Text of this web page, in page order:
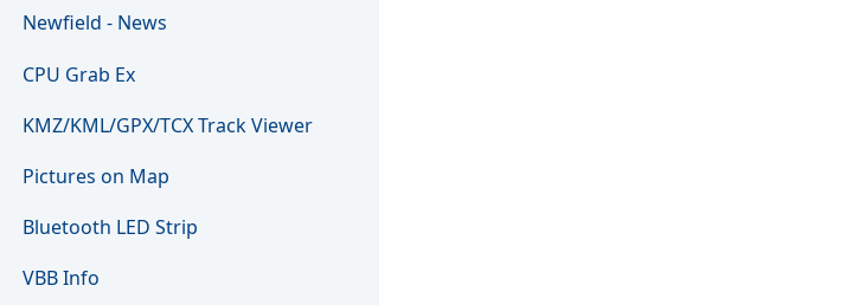
Newfield - News
CPU Grab Ex
KMZ/KML/GPX/TCX Track Viewer
Pictures on Map
Bluetooth LED Strip
VBB Info